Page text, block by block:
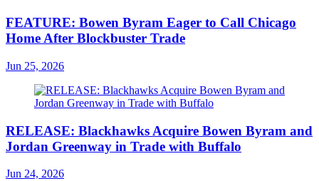
FEATURE: Bowen Byram Eager to Call Chicago
Home After Blockbuster Trade
Jun 25, 2026
RELEASE: Blackhawks Acquire Bowen Byram and
Jordan Greenway in Trade with Buffalo
Jun 24, 2026